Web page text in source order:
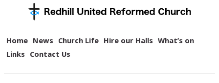
Home News Church Life Hire our Halls What’s on
Links Contact Us